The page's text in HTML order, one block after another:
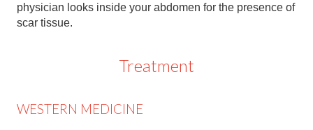
physician looks inside your abdomen for the presence of
scar tissue.
Treatment
WESTERN MEDICINE